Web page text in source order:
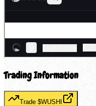
Trading Information
Trade $WUSHI